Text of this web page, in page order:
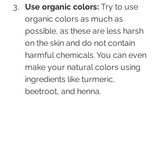
Use organic colors: Try to use
organic colors as much as
possible, as these are less harsh
on the skin and do not contain
harmful chemicals. You can even
make your natural colors using
ingredients like turmeric,
beetroot, and henna.